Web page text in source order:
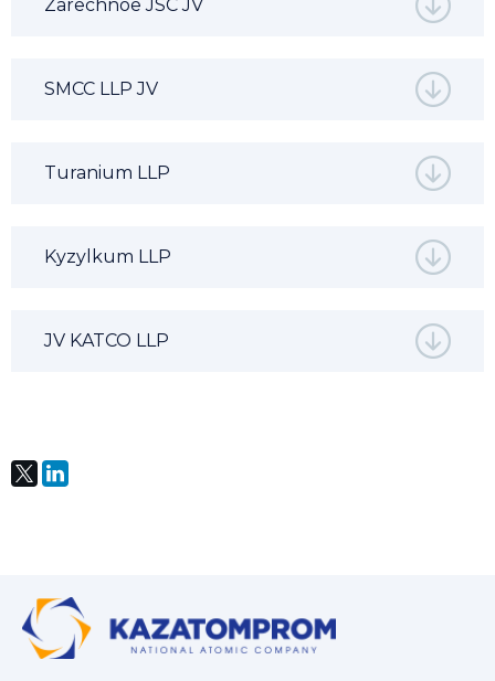
Zarechnoe JSC JV
SMCC LLP JV
Turanium LLP
Kyzylkum LLP
JV KATCO LLP